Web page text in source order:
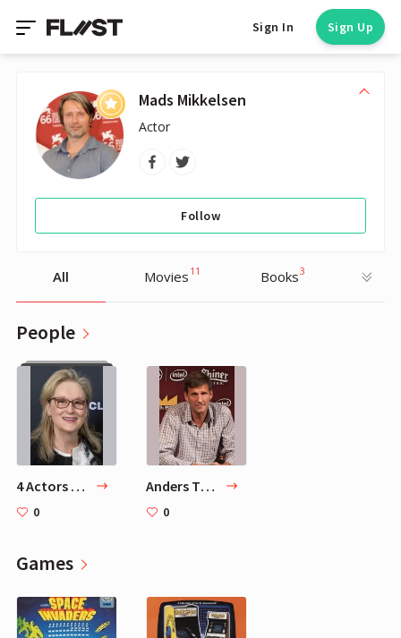
Sign In Sign Up
Mads Mikkelsen
Actor
Follow
All Movies 11 Books3
People
4 Actors Mads Mikkelsen Adores
0
Anders Thomas Jensen
0
Games